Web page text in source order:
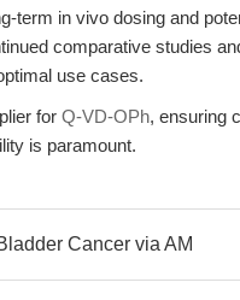
term in vivo dosing and
comparative studies
use cases.
for Q-VD-OPh, ensuring
is paramount.
Cancer via AM